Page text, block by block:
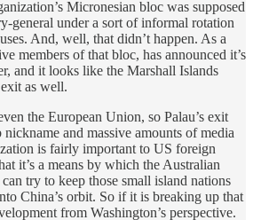
Micronesian bloc was supposed
general under a sort of informal rotation
And, well, that didn’t happen. As a
members of that bloc, has announced it’s
and it looks like the Marshall Islands
as well.
the European Union, so Palau’s exit
and massive amounts of media
is fairly important to US foreign
it’s a means by which the Australian
try to keep those small island nations
China’s orbit. So if it is breaking up that
from Washington’s perspective.